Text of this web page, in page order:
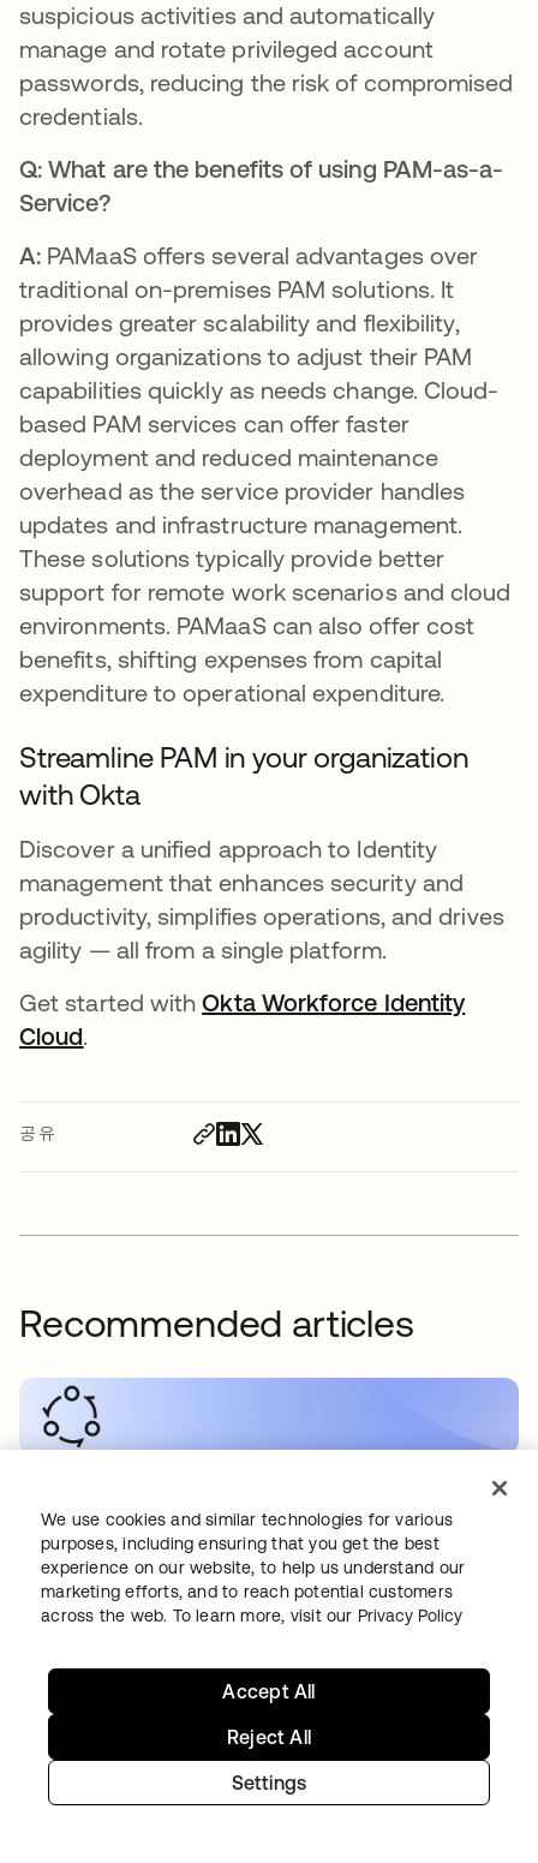
공유
suspicious activities and automatically
manage and rotate privileged account
passwords, reducing the risk of compromised
credentials.
Q: What are the benefits of using PAM-as-a-
Service?
A: PAMaaS offers several advantages over
traditional on-premises PAM solutions. It
provides greater scalability and flexibility,
allowing organizations to adjust their PAM
capabilities quickly as needs change. Cloud-
based PAM services can offer faster
deployment and reduced maintenance
overhead as the service provider handles
updates and infrastructure management.
These solutions typically provide better
support for remote work scenarios and cloud
environments. PAMaaS can also offer cost
benefits, shifting expenses from capital
expenditure to operational expenditure.
Streamline PAM in your organization
with Okta
Discover a unified approach to Identity
management that enhances security and
productivity, simplifies operations, and drives
agility — all from a single platform.
Get started withOkta Workforce Identity
Cloud.
Recommended articles
How to Secure RAG Workflows
How do you secure B2C AI applications?
We use cookies and similar technologies for various
purposes, including ensuring that you get the best
experience on our website, to help us understand our
marketing efforts, and to reach potential customers
across the web. To learn more, visit our Privacy Policy
Settings
Reject All
Accept All